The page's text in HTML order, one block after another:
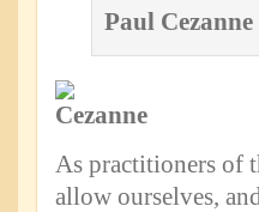
Paul Cezanne
As practitioners of
allow ourselves,